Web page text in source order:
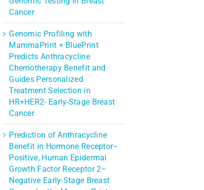
Cancer
Genomic Profiling with
MammaPrint + BluePrint
Predicts Anthracycline
Chemotherapy Benefit and
Guides Personalized
Treatment Selection in
HR+HER2- Early-Stage Breast
Cancer
Prediction of Anthracycline
Benefit in Hormone Receptor–
Positive, Human Epidermal
Growth Factor Receptor 2–
Negative Early-Stage Breast